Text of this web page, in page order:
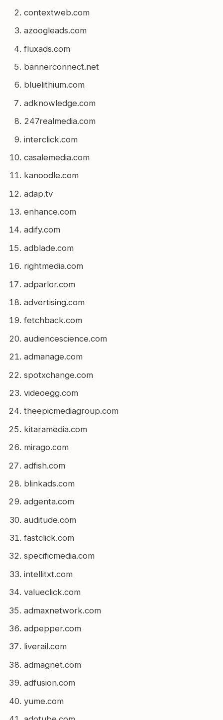
contextweb.com
azoogleads.com
fluxads.com
bannerconnect.net
bluelithium.com
adknowledge.com
247realmedia.com
interclick.com
casalemedia.com
kanoodle.com
adap.tv
enhance.com
adify.com
adblade.com
rightmedia.com
adparlor.com
advertising.com
fetchback.com
audiencescience.com
admanage.com
spotxchange.com
videoegg.com
theepicmediagroup.com
kitaramedia.com
mirago.com
adfish.com
blinkads.com
adgenta.com
auditude.com
fastclick.com
specificmedia.com
intellitxt.com
valueclick.com
admaxnetwork.com
adpepper.com
liverail.com
admagnet.com
adfusion.com
yume.com